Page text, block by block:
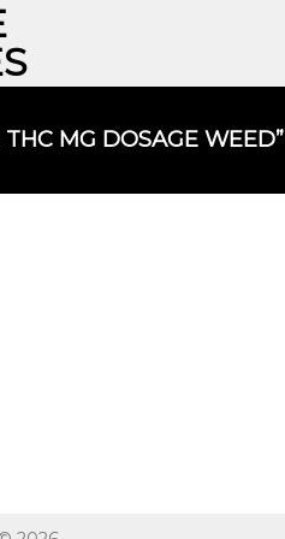
MG DOSAGE WEED​”